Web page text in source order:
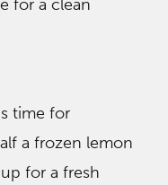
for a clean
time for
a frozen lemon
for a fresh